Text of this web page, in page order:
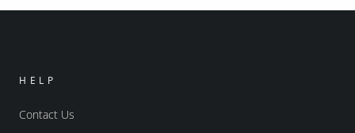
HELP
Contact Us